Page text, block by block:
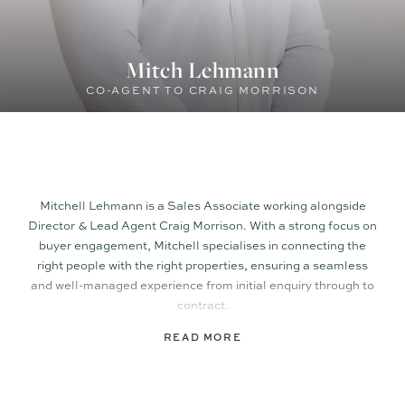
Mitch Lehmann
CO-AGENT TO CRAIG MORRISON
Mitchell Lehmann is a Sales Associate working alongside
Director & Lead Agent Craig Morrison. With a strong focus on
buyer engagement, Mitchell specialises in connecting the
right people with the right properties, ensuring a seamless
and well-managed experience from initial enquiry through to
contract.
Prior to joining TOWN, Mitchell gained experience within a
READ MORE